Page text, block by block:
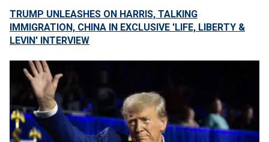
TRUMP UNLEASHES ON HARRIS, TALKING
IMMIGRATION, CHINA IN EXCLUSIVE 'LIFE, LIBERTY &
LEVIN' INTERVIEW